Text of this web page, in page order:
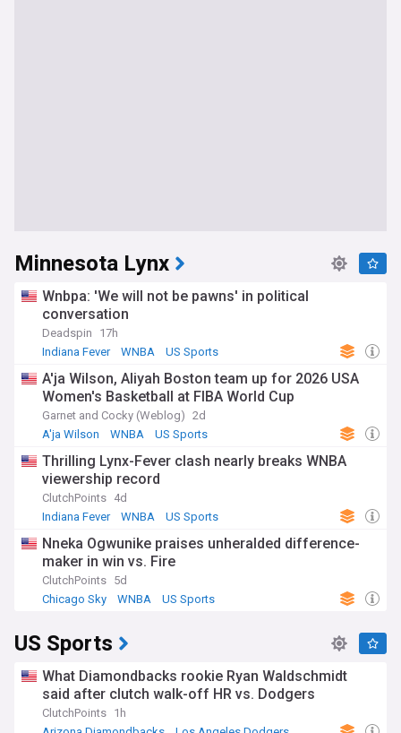
Minnesota Lynx
Wnbpa: 'We will not be pawns' in political
conversation
Deadspin
17h
Indiana Fever
WNBA US Sports
A'ja Wilson, Aliyah Boston team up for 2026 USA
Women's Basketball at FIBA World Cup
Garnet and Cocky (Weblog) 2d
A'ja Wilson
WNBA US Sports
Thrilling Lynx-Fever clash nearly breaks WNBA
viewership record
ClutchPoints 4d
Indiana Fever
WNBA US Sports
Nneka Ogwunike praises unheralded difference-
maker in win vs. Fire
ClutchPoints 5d
Chicago Sky
WNBA US Sports
US Sports
What Diamondbacks rookie Ryan Waldschmidt
said after clutch walk-off HR vs. Dodgers
ClutchPoints 1h